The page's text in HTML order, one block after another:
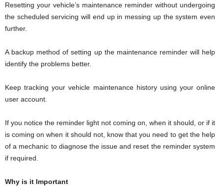
Resetting your vehicle’s maintenance reminder without undergoing
the scheduled servicing will end up in messing up the system even
further.
A backup method of setting up the maintenance reminder will help
identify the problems better.
Keep tracking your vehicle maintenance history using your online
user account.
If you notice the reminder light not coming on, when it should, or if it
is coming on when it should not, know that you need to get the help
of a mechanic to diagnose the issue and reset the reminder system
if required.
Why is it Important